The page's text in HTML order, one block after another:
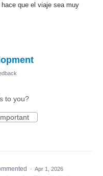
que el viaje sea muy
to you?
· Apr 1, 2026